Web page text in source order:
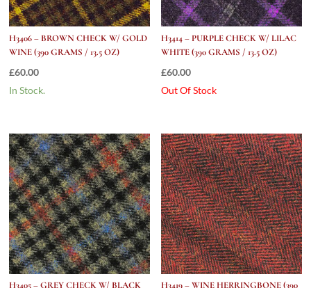
H3406 – BROWN CHECK W/ GOLD
WINE (390 GRAMS / 13.5 OZ)
£60.00
In Stock.
H3414 – PURPLE CHECK W/ LILAC
WHITE (390 GRAMS / 13.5 OZ)
£60.00
Out Of Stock
H3405 – GREY CHECK W/ BLACK H3419 – WINE HERRINGBONE (390